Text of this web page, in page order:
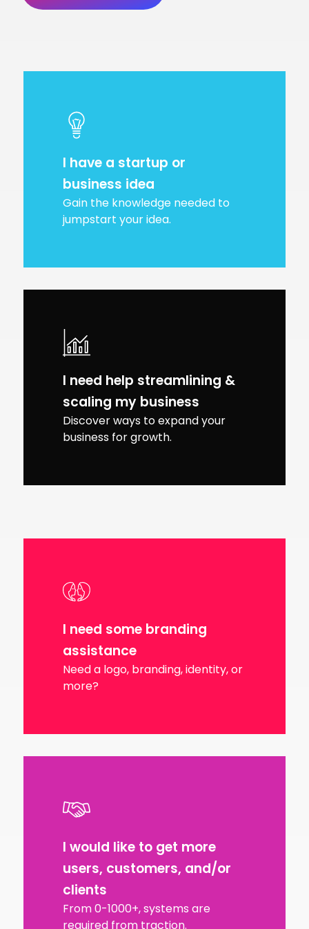
I have a startup or
business idea
Gain the knowledge needed to
jumpstart your idea.
I need help streamlining &
scaling my business
Discover ways to expand your
business for growth.
I need some branding
assistance
Need a logo, branding, identity, or
more?
I would like to get more
users, customers, and/or
clients
From 0-1000+, systems are
required from traction.